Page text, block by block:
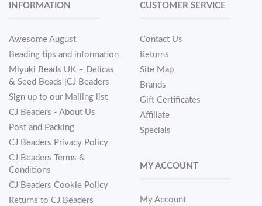
INFORMATION
Awesome August
Beading tips and information
Miyuki Beads UK – Delicas
& Seed Beads |CJ Beaders
Sign up to our Mailing list
CJ Beaders - About Us
Post and Packing
CJ Beaders Privacy Policy
CJ Beaders Terms &
Conditions
CJ Beaders Cookie Policy
Returns to CJ Beaders
CUSTOMER SERVICE
Contact Us
Returns
Site Map
Brands
Gift Certificates
Affiliate
Specials
MY ACCOUNT
My Account